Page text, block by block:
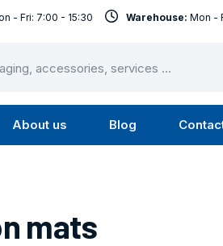
About us Blog
- Fri: 7:00 - 15:30 Warehouse: Mon -
mats